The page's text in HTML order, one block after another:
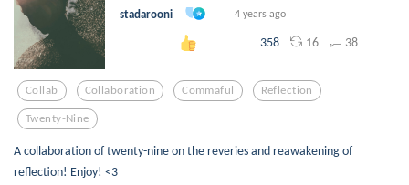
stadarooni 4 years ago
358 16 38
Collab Collaboration Commaful Reflection
Twenty-Nine
A collaboration of twenty-nine on the reveries and reawakening of
reflection! Enjoy! <3